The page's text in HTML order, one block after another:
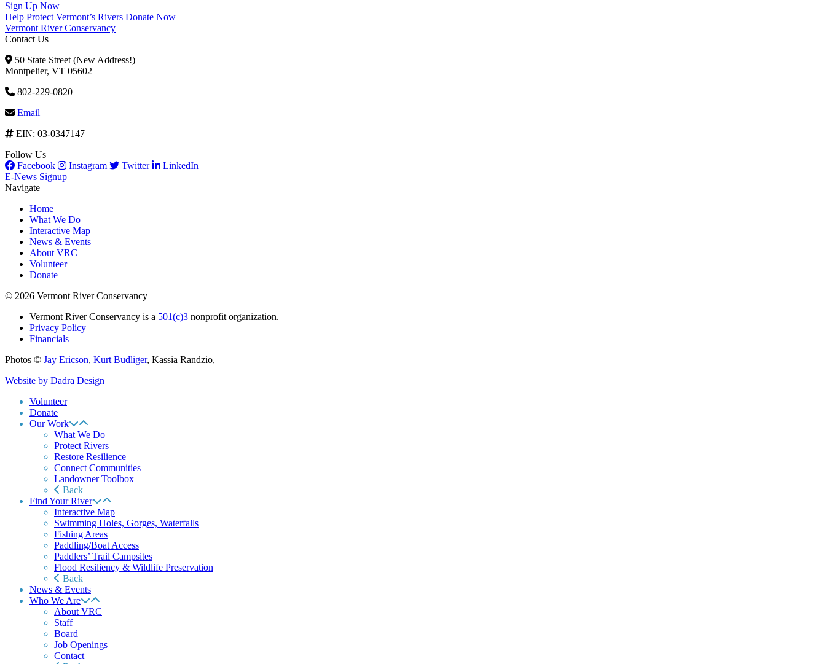
Sign Up Now
Help Protect Vermont’s Rivers Donate Now
Vermont River Conservancy
Contact Us
50 State Street (New Address!)
Montpelier, VT 05602
802-229-0820
Email
EIN: 03-0347147
Follow Us
Facebook
Instagram Twitter
LinkedIn
E-News Signup
Navigate
Home
What We Do
Interactive Map
News & Events
About VRC
Volunteer
Donate
© 2026 Vermont River Conservancy
Vermont River Conservancy is a 501(c)3 nonprofit organization.
Privacy Policy
Financials
Photos © Jay Ericson, Kurt Budliger, Kassia Randzio,
Website by Dadra Design
Volunteer
Donate
Our Work
What We Do
Protect Rivers
Restore Resilience
Connect Communities
Landowner Toolbox
Back
Find Your River
Interactive Map
Swimming Holes, Gorges, Waterfalls
Fishing Areas
Paddling/Boat Access
Paddlers’ Trail Campsites
Flood Resiliency & Wildlife Preservation
Back
News & Events
Who We Are
About VRC
Staff
Board
Job Openings
Contact